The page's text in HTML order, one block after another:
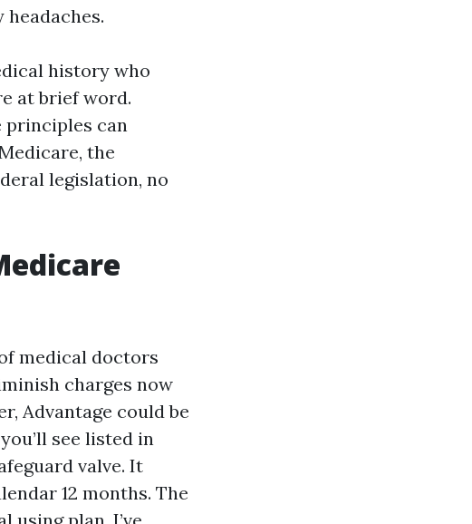
history who
at brief word.
principles can
the
legislation, no
medical doctors
charges now
Advantage could be
see listed in
valve. It
12 months. The